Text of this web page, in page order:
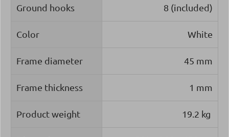
Ground hooks 8 (included)
Color White
Frame diameter 45 mm
Frame thickness 1 mm
Product weight 19.2 kg